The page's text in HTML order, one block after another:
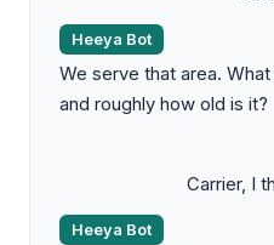
Heeya Bot
We serve that area.
and roughly how old is it?
Carrier, I
Heeya Bot